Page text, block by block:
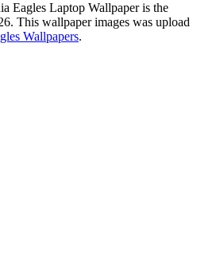
Eagles Laptop Wallpaper is the
This wallpaper images was upload
Wallpapers.